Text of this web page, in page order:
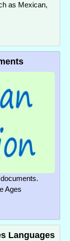
as Mexican,
Ages
Languages